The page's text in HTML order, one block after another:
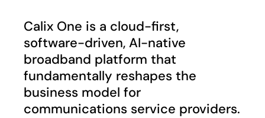
Calix One is a cloud-first,
software-driven, AI-native
broadband platform that
fundamentally reshapes the
business model for
communications service providers​.